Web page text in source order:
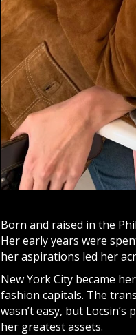
Born and raised in the
Her early years were
her aspirations led her
New York City became
fashion capitals. The
wasn’t easy, but
her greatest assets.